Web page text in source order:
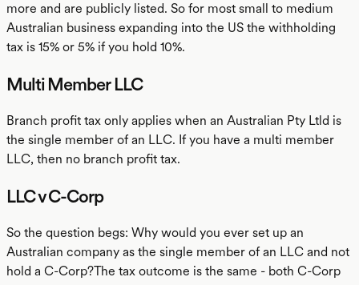
more and are publicly listed. So for most small to medium
Australian business expanding into the US the withholding
tax is 15% or 5% if you hold 10%.
Multi Member LLC
Branch profit tax only applies when an Australian Pty Ltld is
the single member of an LLC. If you have a multi member
LLC, then no branch profit tax.
LLC v C-Corp
So the question begs: Why would you ever set up an
Australian company as the single member of an LLC and not
hold a C-Corp?The tax outcome is the same - both C-Corp